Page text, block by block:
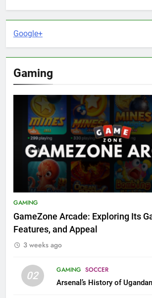
Google+
Gaming
GAMING
GameZone Arcade: Exploring Its
Features, and Appeal
3 weeks ago
02 GAMING SOCCER
Arsenal’s History of